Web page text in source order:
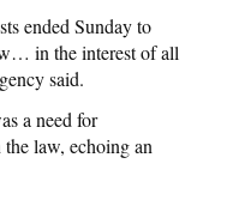
ended Sunday to
in the interest of all
said.
a need for
law, echoing an